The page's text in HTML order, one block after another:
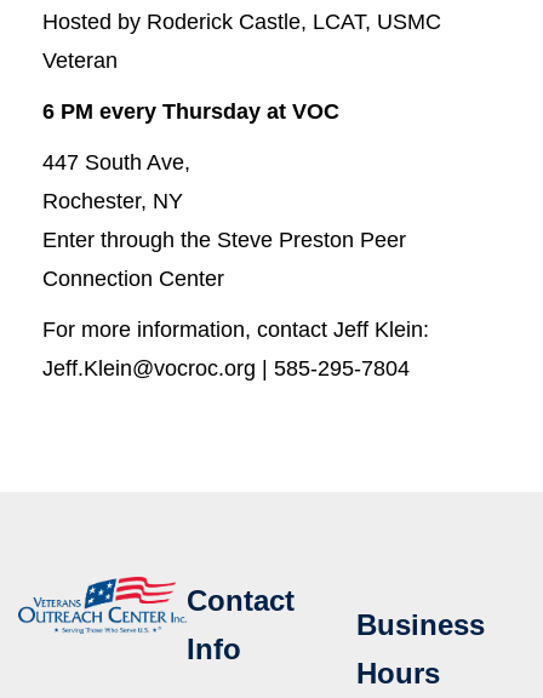
Hosted by Roderick Castle, LCAT, USMC
Veteran
6 PM every Thursday at VOC
447 South Ave,
Rochester, NY
Enter through the Steve Preston Peer
Connection Center
For more information, contact Jeff Klein:
Jeff.Klein@vocroc.org | 585-295-7804
Contact
Info
Business
Hours